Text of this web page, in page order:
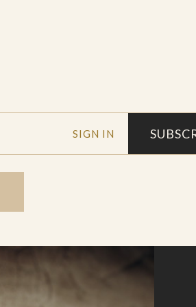
SIGN IN